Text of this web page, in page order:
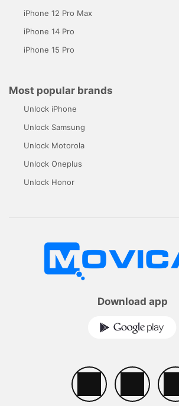
iPhone 12 Pro Max
iPhone 14 Pro
iPhone 15 Pro
Most popular brands
Unlock iPhone
Unlock Samsung
Unlock Motorola
Unlock Oneplus
Unlock Honor
Download app